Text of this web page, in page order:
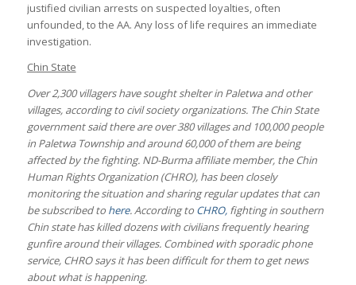
justified civilian arrests on suspected loyalties, often
unfounded, to the AA. Any loss of life requires an immediate
investigation.
Chin State
Over 2,300 villagers have sought shelter in Paletwa and other
villages, according to civil society organizations. The Chin State
government said there are over 380 villages and 100,000 people
in Paletwa Township and around 60,000 of them are being
affected by the fighting. ND-Burma affiliate member, the Chin
Human Rights Organization (CHRO), has been closely
monitoring the situation and sharing regular updates that can
be subscribed to here. According to CHRO,fighting in southern
Chin state has killed dozens with civilians frequently hearing
gunfire around their villages. Combined with sporadic phone
service, CHRO says it has been difficult for them to get news
about what is happening.